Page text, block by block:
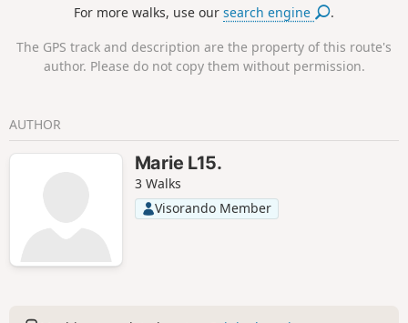
For more walks, use oursearch engine .
The GPS track and description are the property of this route's
author. Please do not copy them without permission.
AUTHOR
Marie L15.
3 Walks
Visorando Member